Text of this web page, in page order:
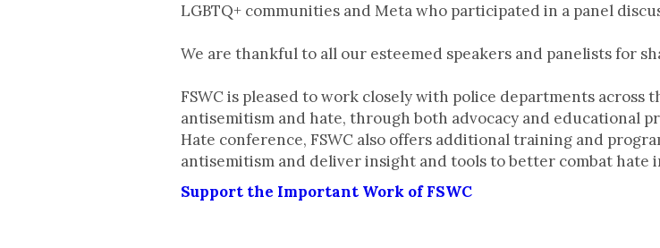
LGBTQ+ communities and Meta who participated in a panel
We are thankful to all our esteemed speakers and panelists for
FSWC is pleased to work closely with police departments
antisemitism and hate, through both advocacy and educational
Hate conference, FSWC also offers additional training and
antisemitism and deliver insight and tools to better combat hate
Support the Important Work of FSWC